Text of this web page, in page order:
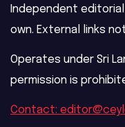
Independent
own. External links
Operates under Sri
permission is
Contact: